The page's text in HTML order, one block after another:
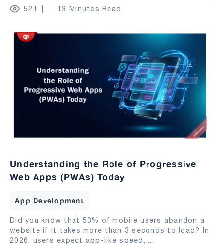
521 13 Minutes Read
Understanding the Role of Progressive
Web Apps (PWAs) Today
App Development
Did you know that 53% of mobile users abandon a
website if it takes more than 3 seconds to load? In
2026, users expect app-like speed, ...